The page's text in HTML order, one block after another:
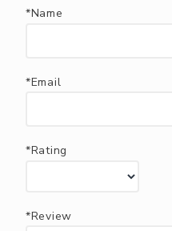
*Name
*Email
*Rating
*Review